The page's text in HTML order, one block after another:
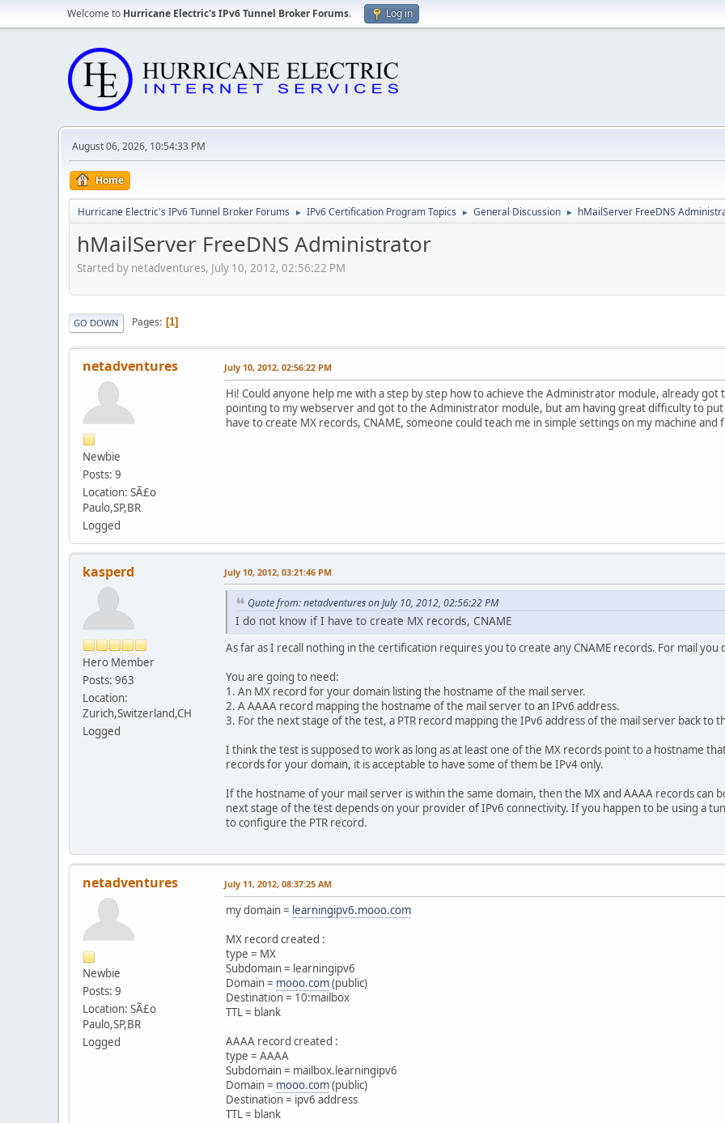
Welcome to Hurricane Electric's IPv6 Tunnel Broker Forums. Log in
August 06, 2026, 10:54:33 PM
Home
Hurricane Electric's IPv6 Tunnel Broker Forums ► IPv6 Certification Program Topics ► General Discussion ► hMailServer FreeDNS
hMailServer FreeDNS Administrator
Started by netadventures, July 10, 2012, 02:56:22 PM
GO DOWN Pages 1
netadventures
Newbie
Posts: 9
Location: SÃ£o
Paulo,SP,BR
Logged
July 10, 2012, 02:56:22 PM
Hi! Could anyone help me with a step by step how to achieve the Administrator module, already
pointing to my webserver and got to the Administrator module, but am having great difficulty to
have to create MX records, CNAME, someone could teach me in simple settings on my machine and
kasperd
Hero Member
Posts: 963
Location:
Zurich,Switzerland,CH
Logged
July 10, 2012, 03:21:46 PM
Quote from: netadventures on July 10, 2012, 02:56:22 PM
I do not know if I have to create MX records, CNAME
As far as I recall nothing in the certification requires you to create any CNAME records. For mail
You are going to need:
1. An MX record for your domain listing the hostname of the mail server.
2. A AAAA record mapping the hostname of the mail server to an IPv6 address.
3. For the next stage of the test, a PTR record mapping the IPv6 address of the mail server back to
I think the test is supposed to work as long as at least one of the MX records point to a hostname
records for your domain, it is acceptable to have some of them be IPv4 only.
If the hostname of your mail server is within the same domain, then the MX and AAAA records can
next stage of the test depends on your provider of IPv6 connectivity. If you happen to be using a
to configure the PTR record.
netadventures
Newbie
Posts: 9
Location: SÃ£o
Paulo,SP,BR
Logged
July 11, 2012, 08:37:25 AM
my domain = learningipv6.mooo.com
MX record created :
type = MX
Subdomain = learningipv6
Domain = mooo.com(public)
Destination = 10:mailbox
TTL = blank
AAAA record created :
type = AAAA
Subdomain = mailbox.learningipv6
Domain = mooo.com(public)
Destination = ipv6 address
TTL = blank